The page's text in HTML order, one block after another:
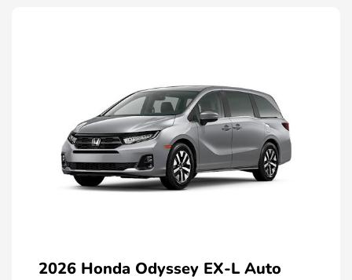
2026 Honda Odyssey EX-L Auto